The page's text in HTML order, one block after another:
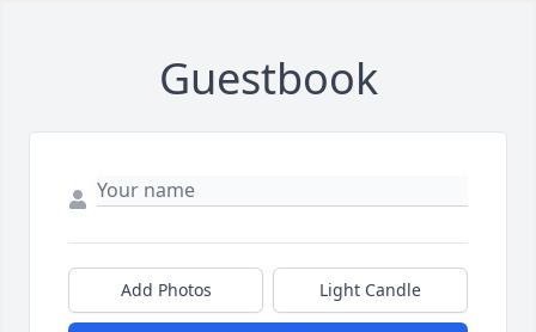
Guestbook
Add Photos Light Candle